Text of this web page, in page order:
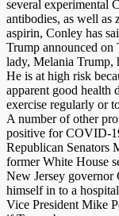
several experimental
antibodies, as well
aspirin, Conley has
Trump announced on
lady, Melania Trump,
He is at high risk
apparent good
exercise regularly or
A number of other
positive for COVID-
Republican Senators
former White House
New Jersey governor
himself in to a
Vice President Mike